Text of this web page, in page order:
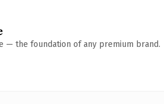
— the foundation of any premium brand.